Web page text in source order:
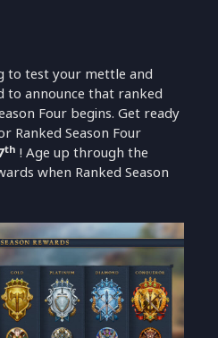
to test your mettle and
to announce that ranked
Four begins. Get ready
Ranked Season Four
th ! Age up through the
when Ranked Season